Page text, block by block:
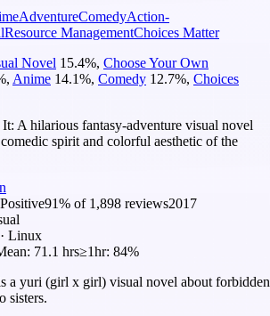
AdventureComedyAction-
Resource ManagementChoices Matter
Novel 15.4%, Choose Your Own
, Anime 14.1%, Comedy 12.7%, Choices
A hilarious fantasy-adventure visual novel
spirit and colorful aesthetic of the
91% of 1,898 reviews2017
Linux
71.1 hrs≥1hr: 84%
a yuri (girl x girl) visual novel about forbidden
sisters.